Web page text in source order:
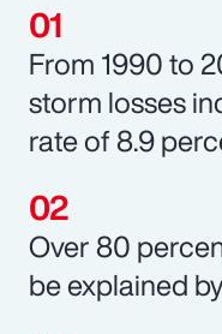
From 1990 to
storm losses
rate of 8.9
Over 80
be explained